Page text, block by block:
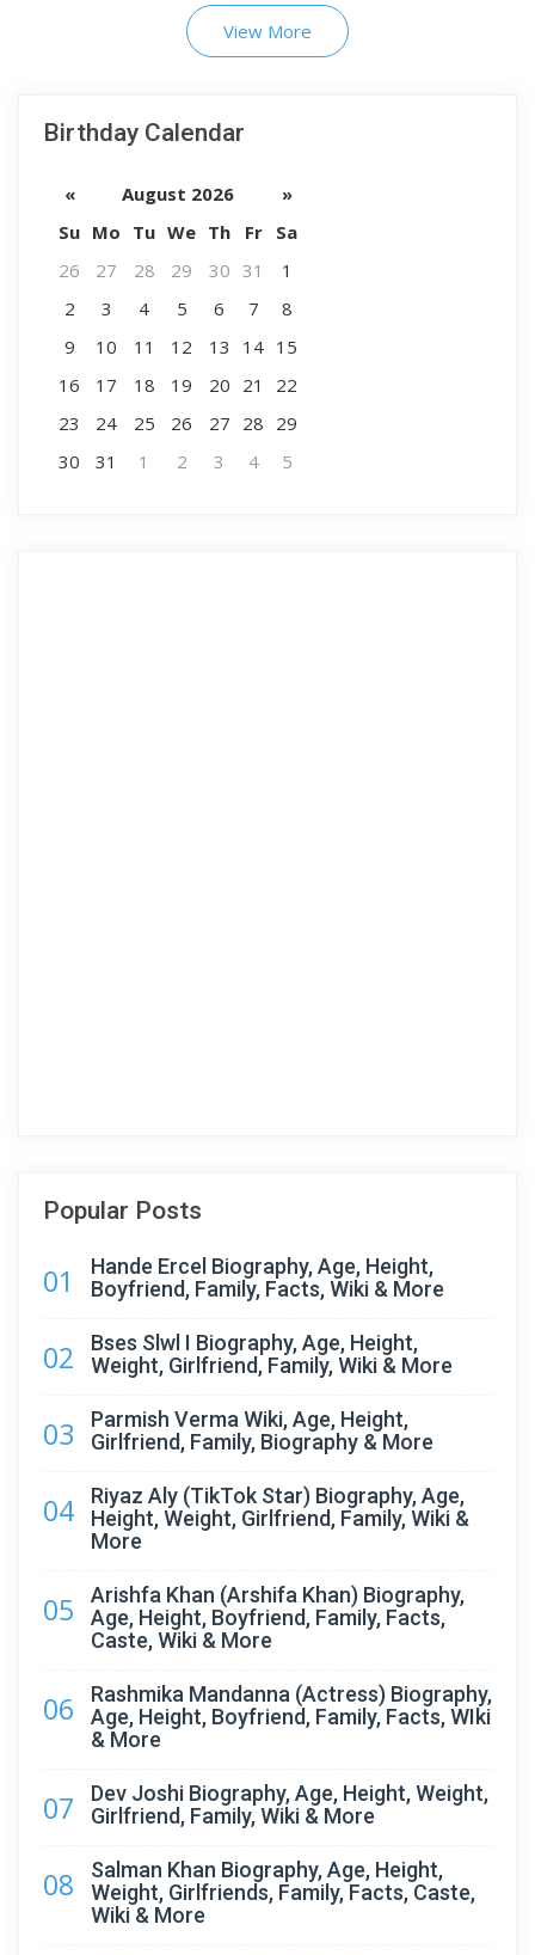
View More
Birthday Calendar
« August 2026
»
Su Mo Tu We Th Fr
Sa
26
27 28 29 30 31
1
2
3 4 5 6 7
8
9
10 11 12 13 14 15
16
17 18 19 20 21
22
23
24 25 26 27 28 29
30
31 1 2 3 4 5
Popular Posts
01
Hande Ercel Biography, Age, Height,
Boyfriend, Family, Facts, Wiki & More
02
Bses Slwl I Biography, Age, Height,
Weight, Girlfriend, Family, Wiki & More
03
Parmish Verma Wiki, Age, Height,
Girlfriend, Family, Biography & More
04
Riyaz Aly (TikTok Star) Biography, Age,
Height, Weight, Girlfriend, Family, Wiki &
More
05
Arishfa Khan (Arshifa Khan) Biography,
Age, Height, Boyfriend, Family, Facts,
Caste, Wiki & More
06
Rashmika Mandanna (Actress) Biography,
Age, Height, Boyfriend, Family, Facts, WIki
& More
07
Dev Joshi Biography, Age, Height, Weight,
Girlfriend, Family, Wiki & More
08
Salman Khan Biography, Age, Height,
Weight, Girlfriends, Family, Facts, Caste,
Wiki & More